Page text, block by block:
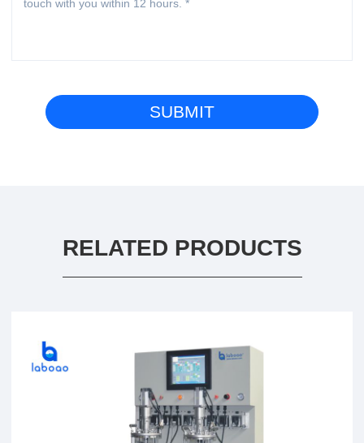
RELATED PRODUCTS